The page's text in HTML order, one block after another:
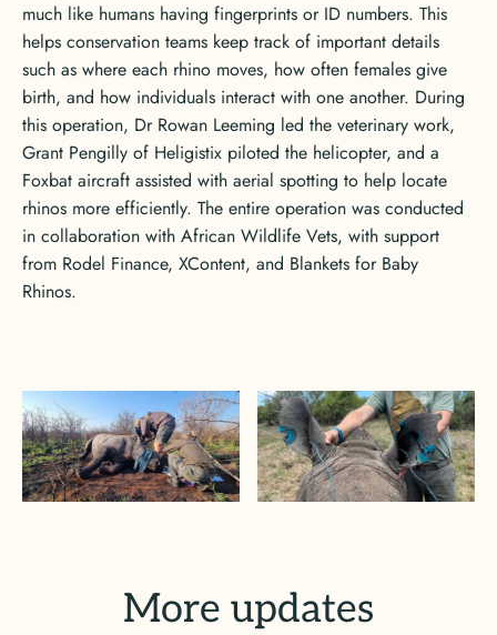
much like humans having fingerprints or ID numbers. This
helps conservation teams keep track of important details
such as where each rhino moves, how often females give
birth, and how individuals interact with one another. During
this operation, Dr Rowan Leeming led the veterinary work,
Grant Pengilly of Heligistix piloted the helicopter, and a
Foxbat aircraft assisted with aerial spotting to help locate
rhinos more efficiently. The entire operation was conducted
in collaboration with African Wildlife Vets, with support
from Rodel Finance, XContent, and Blankets for Baby
Rhinos.
More updates